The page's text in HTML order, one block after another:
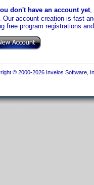
don't have an account yet,
Our account creation is fast
free program registrations
© 2000-2026 Invelos Software,